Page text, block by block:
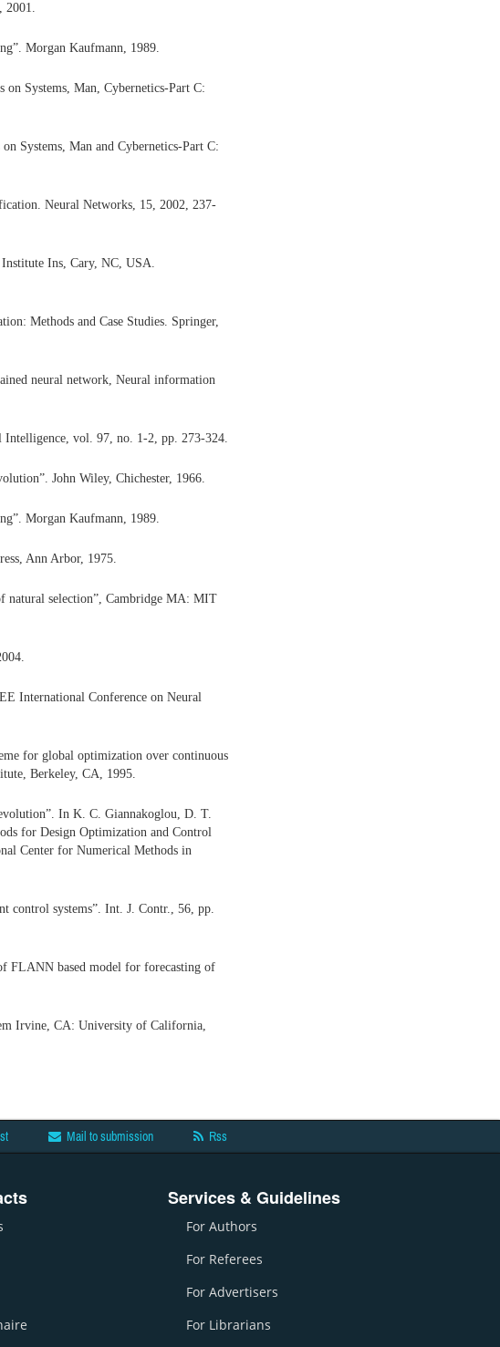
2001.
Morgan Kaufmann, 1989.
Systems, Man, Cybernetics-Part C:
Systems, Man and Cybernetics-Part C:
Neural Networks, 15, 2002, 237-
Ins, Cary, NC, USA.
Methods and Case Studies. Springer,
neural network, Neural information
Intelligence, vol. 97, no. 1-2, pp. 273-324.
John Wiley, Chichester, 1966.
Morgan Kaufmann, 1989.
Ann Arbor, 1975.
natural selection”, Cambridge MA: MIT
International Conference on Neural
for global optimization over continuous
Berkeley, CA, 1995.
In K. C. Giannakoglou, D. T.
for Design Optimization and Control
Center for Numerical Methods in
control systems”. Int. J. Contr., 56, pp.
FLANN based model for forecasting of
Irvine, CA: University of California,
Mail to submission Rss
Services & Guidelines
For Authors
For Referees
For Advertisers
For Librarians